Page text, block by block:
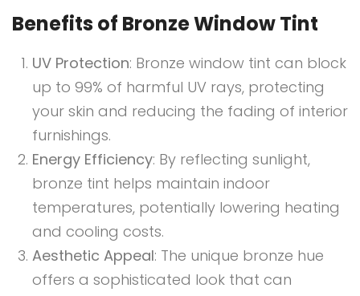
Benefits of Bronze Window Tint
UV Protection: Bronze window tint can block
up to 99% of harmful UV rays, protecting
your skin and reducing the fading of interior
furnishings.
Energy Efficiency: By reflecting sunlight,
bronze tint helps maintain indoor
temperatures, potentially lowering heating
and cooling costs.
Aesthetic Appeal: The unique bronze hue
offers a sophisticated look that can